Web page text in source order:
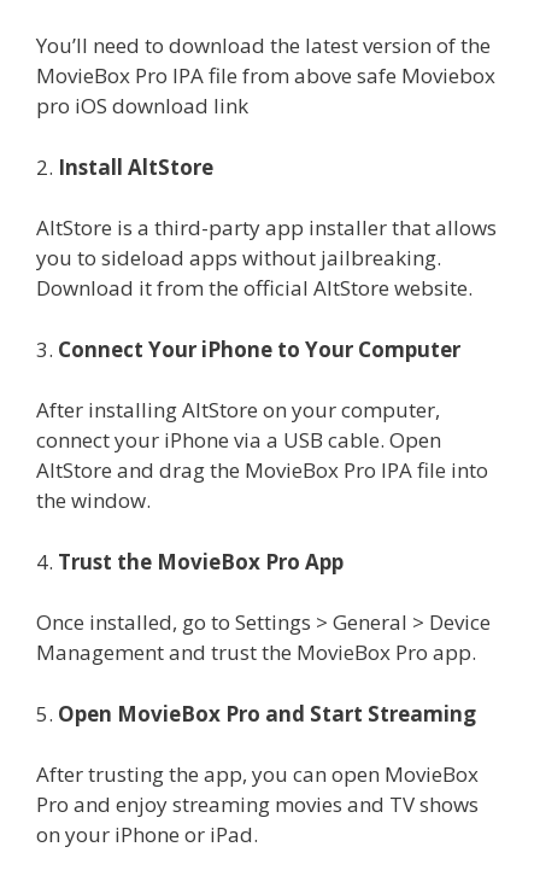
You’ll need to download the latest version of the
MovieBox Pro IPA file from above safe Moviebox
pro iOS download link
2. Install AltStore
AltStore is a third-party app installer that allows
you to sideload apps without jailbreaking.
Download it from the official AltStore website.
3. Connect Your iPhone to Your Computer
After installing AltStore on your computer,
connect your iPhone via a USB cable. Open
AltStore and drag the MovieBox Pro IPA file into
the window.
4. Trust the MovieBox Pro App
Once installed, go to Settings > General > Device
Management and trust the MovieBox Pro app.
5. Open MovieBox Pro and Start Streaming
After trusting the app, you can open MovieBox
Pro and enjoy streaming movies and TV shows
on your iPhone or iPad.